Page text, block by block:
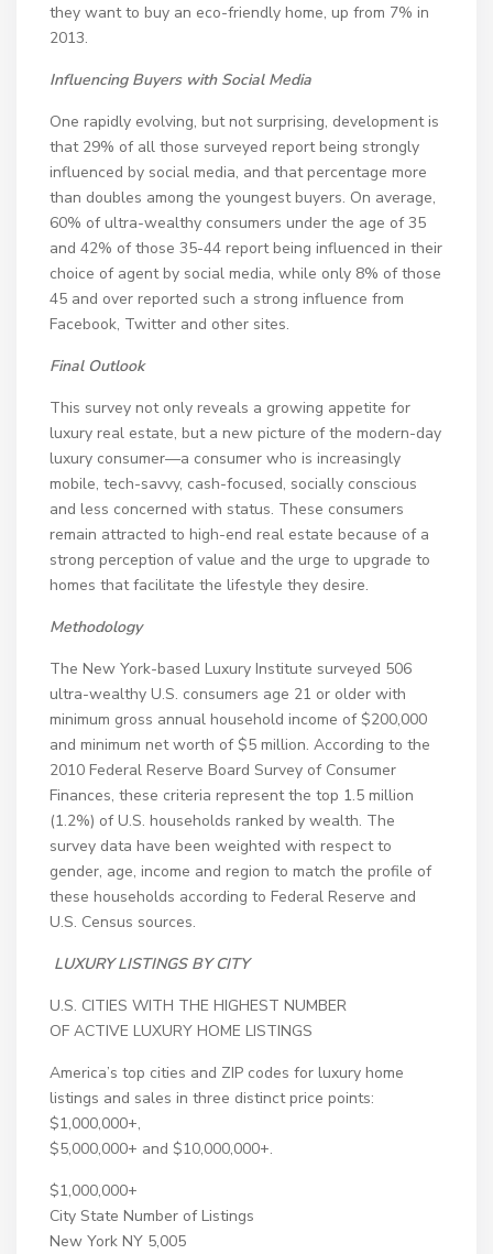
they want to buy an eco-friendly home, up from 7% in
2013.
Influencing Buyers with Social Media
One rapidly evolving, but not surprising, development is
that 29% of all those surveyed report being strongly
influenced by social media, and that percentage more
than doubles among the youngest buyers. On average,
60% of ultra-wealthy consumers under the age of 35
and 42% of those 35-44 report being influenced in their
choice of agent by social media, while only 8% of those
45 and over reported such a strong influence from
Facebook, Twitter and other sites.
Final Outlook
This survey not only reveals a growing appetite for
luxury real estate, but a new picture of the modern-day
luxury consumer—a consumer who is increasingly
mobile, tech-savvy, cash-focused, socially conscious
and less concerned with status. These consumers
remain attracted to high-end real estate because of a
strong perception of value and the urge to upgrade to
homes that facilitate the lifestyle they desire.
Methodology
The New York-based Luxury Institute surveyed 506
ultra-wealthy U.S. consumers age 21 or older with
minimum gross annual household income of $200,000
and minimum net worth of $5 million. According to the
2010 Federal Reserve Board Survey of Consumer
Finances, these criteria represent the top 1.5 million
(1.2%) of U.S. households ranked by wealth. The
survey data have been weighted with respect to
gender, age, income and region to match the profile of
these households according to Federal Reserve and
U.S. Census sources.
LUXURY LISTINGS BY CITY
U.S. CITIES WITH THE HIGHEST NUMBER
OF ACTIVE LUXURY HOME LISTINGS
America’s top cities and ZIP codes for luxury home
listings and sales in three distinct price points:
$1,000,000+,
$5,000,000+ and $10,000,000+.
$1,000,000+
City State Number of Listings
New York NY 5,005